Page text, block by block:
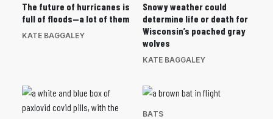
The future of hurricanes is
full of floods—a lot of them
KATE BAGGALEY
Snowy weather could
determine life or death for
Wisconsin’s poached gray
wolves
KATE BAGGALEY
BATS